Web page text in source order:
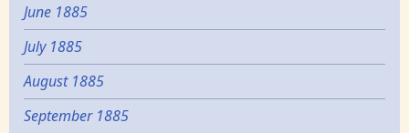
June 1885
July 1885
August 1885
September 1885